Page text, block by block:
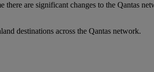
are significant changes to the Qantas
destinations across the Qantas network.